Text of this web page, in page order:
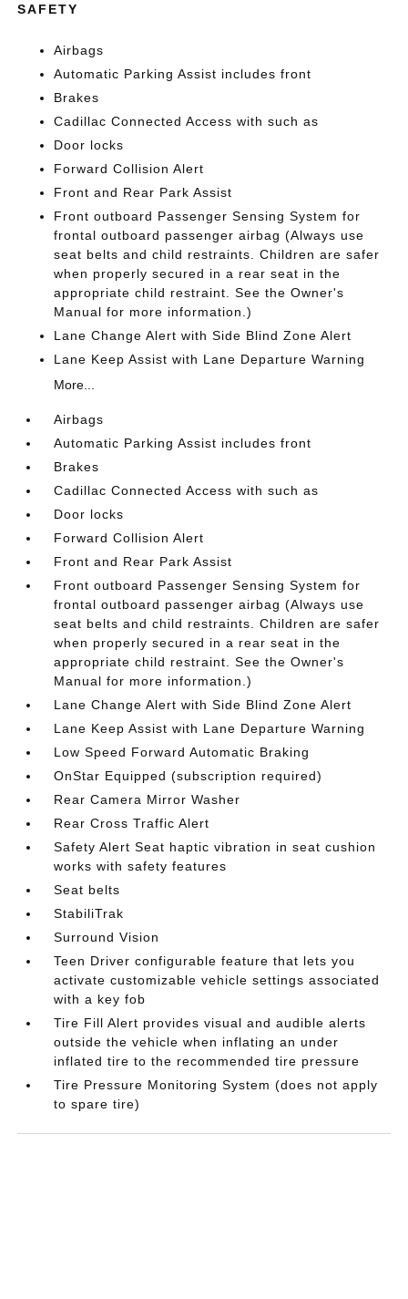
SAFETY
Airbags
Automatic Parking Assist includes front
Brakes
Cadillac Connected Access with such as
Door locks
Forward Collision Alert
Front and Rear Park Assist
Front outboard Passenger Sensing System for
frontal outboard passenger airbag (Always use
seat belts and child restraints. Children are safer
when properly secured in a rear seat in the
appropriate child restraint. See the Owner's
Manual for more information.)
Lane Change Alert with Side Blind Zone Alert
Lane Keep Assist with Lane Departure Warning
More...
Airbags
Automatic Parking Assist includes front
Brakes
Cadillac Connected Access with such as
Door locks
Forward Collision Alert
Front and Rear Park Assist
Front outboard Passenger Sensing System for
frontal outboard passenger airbag (Always use
seat belts and child restraints. Children are safer
when properly secured in a rear seat in the
appropriate child restraint. See the Owner's
Manual for more information.)
Lane Change Alert with Side Blind Zone Alert
Lane Keep Assist with Lane Departure Warning
Low Speed Forward Automatic Braking
OnStar Equipped (subscription required)
Rear Camera Mirror Washer
Rear Cross Traffic Alert
Safety Alert Seat haptic vibration in seat cushion
works with safety features
Seat belts
StabiliTrak
Surround Vision
Teen Driver configurable feature that lets you
activate customizable vehicle settings associated
with a key fob
Tire Fill Alert provides visual and audible alerts
outside the vehicle when inflating an under
inflated tire to the recommended tire pressure
Tire Pressure Monitoring System (does not apply
to spare tire)